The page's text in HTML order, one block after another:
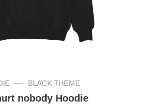
— BLACK THEME
nobody Hoodie